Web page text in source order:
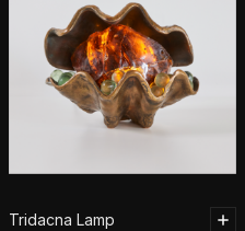
Tridacna Lamp